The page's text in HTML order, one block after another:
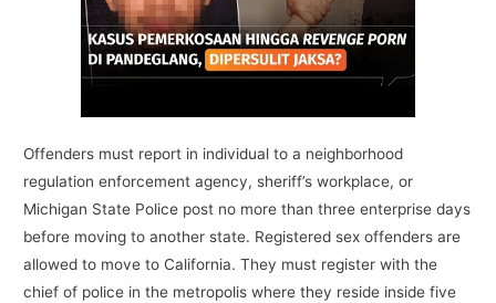
Offenders must report in individual to a neighborhood
regulation enforcement agency, sheriff’s workplace, or
Michigan State Police post no more than three enterprise days
before moving to another state. Registered sex offenders are
allowed to move to California. They must register with the
chief of police in the metropolis where they reside inside five